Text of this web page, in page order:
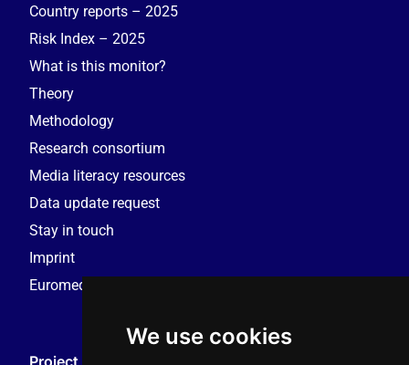
We use cookies
Country reports – 2025
Risk Index – 2025
What is this monitor?
Theory
Methodology
Research consortium
Media literacy resources
Data update request
Stay in touch
Imprint
Euromedia Research Group (EMRG)